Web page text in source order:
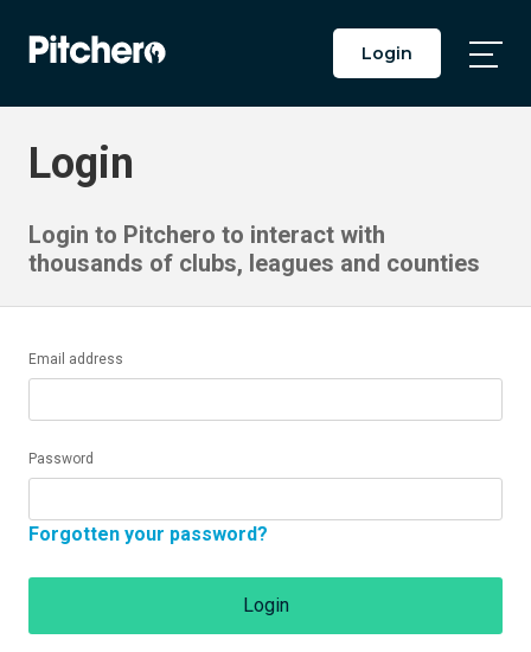
Login
Login
Login to Pitchero to interact with
thousands of clubs, leagues and counties
Email address
Password
Forgotten your password?
Login